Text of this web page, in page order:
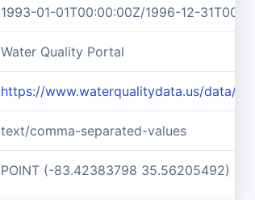
1993-01-01T00:00:00Z/1996-12-
Water Quality Portal
https://www.waterqualitydata.us/data/
text/comma-separated-values
POINT (-83.42383798 35.56205492)